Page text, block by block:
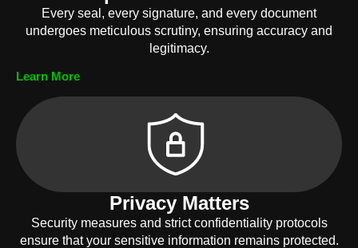
Every seal, every signature, and every document
undergoes meticulous scrutiny, ensuring accuracy and
legitimacy.
Learn More
Privacy Matters
Security measures and strict confidentiality protocols
ensure that your sensitive information remains protected.